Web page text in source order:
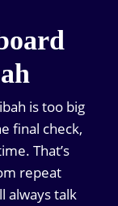
is too big
final check,
That’s
repeat
always talk